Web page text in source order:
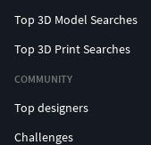
Top 3D Model Searches
Top 3D Print Searches
COMMUNITY
Top designers
Challenges